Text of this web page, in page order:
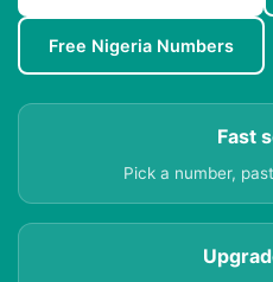
Free Nigeria Numbers
Fast
Pick a number,